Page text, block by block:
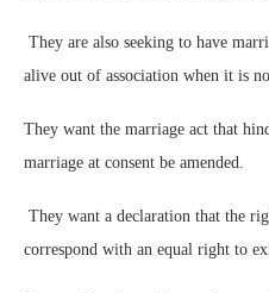
They are also seeking to have
alive out of association when it is
They want the marriage act that
marriage at consent be amended.
They want a declaration that the
correspond with an equal right to